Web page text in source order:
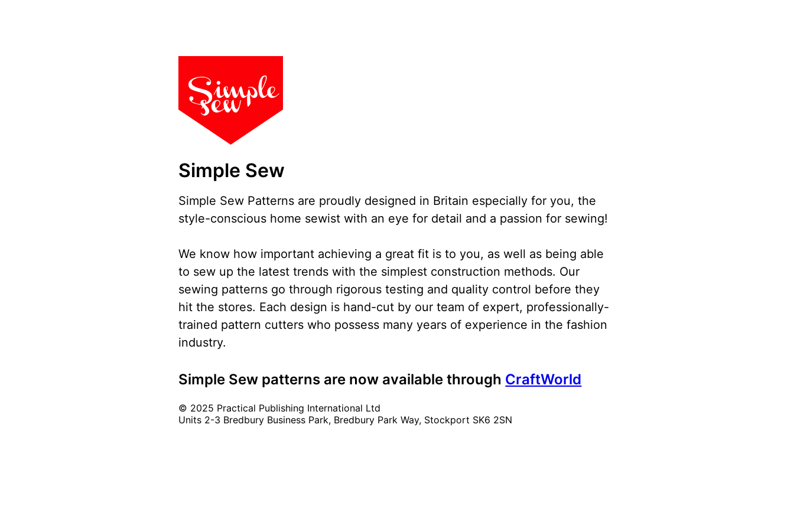
Simple Sew
Simple Sew Patterns are proudly designed in Britain especially for you, the
style-conscious home sewist with an eye for detail and a passion for sewing!
We know how important achieving a great fit is to you, as well as being able
to sew up the latest trends with the simplest construction methods. Our
sewing patterns go through rigorous testing and quality control before they
hit the stores. Each design is hand-cut by our team of expert, professionally-
trained pattern cutters who possess many years of experience in the fashion
industry.
Simple Sew patterns are now available through CraftWorld
© 2025 Practical Publishing International Ltd
Units 2-3 Bredbury Business Park, Bredbury Park Way, Stockport SK6 2SN